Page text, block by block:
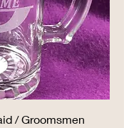
/ Groomsmen